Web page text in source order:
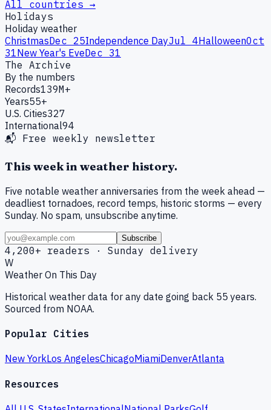
All countries →
Holidays
Holiday weather
ChristmasDec 25Independence DayJul 4HalloweenOct
31New Year's EveDec 31
The Archive
By the numbers
Records139M+
Years55+
U.S. Cities327
International94
📬 Free weekly newsletter
This week in weather history.
Five notable weather anniversaries from the week ahead —
deadliest tornadoes, record temps, historic storms — every
Sunday. No spam, unsubscribe anytime.
Subscribe
4,200+ readers · Sunday delivery
W
Weather On This Day
Historical weather data for any date going back 55 years.
Sourced from NOAA.
Popular Cities
New YorkLos AngelesChicagoMiamiDenverAtlanta
Resources